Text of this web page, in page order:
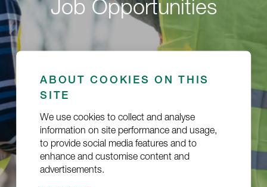
Job Opportunities
ABOUT COOKIES ON THIS
SITE
We use cookies to collect and analyse
information on site performance and usage,
to provide social media features and to
enhance and customise content and
advertisements.